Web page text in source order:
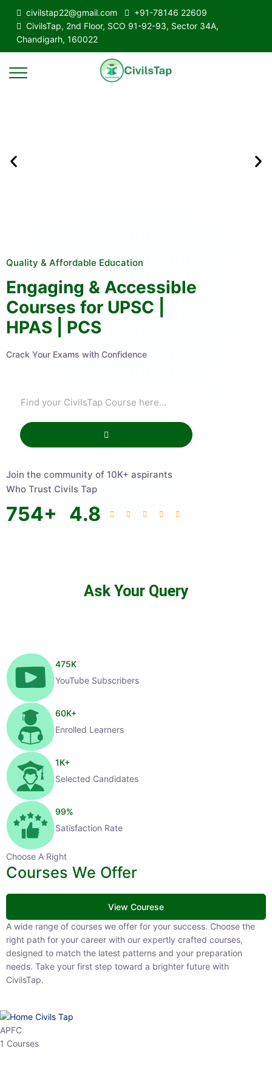
civilstap22@gmail.com
+91-78146 22609
CivilsTap, 2nd Floor, SCO 91-92-93, Sector 34A,
Chandigarh, 160022
Quality & Affordable Education
Engaging & Accessible
Courses for UPSC |
HPAS | PCS
Crack Your Exams with Confidence
Join the community of 10K+ aspirants
Who Trust Civils Tap
754+ 4.8
Ask Your Query
475K
YouTube Subscribers
60K+
Enrolled Learners
1K+
Selected Candidates
99%
Satisfaction Rate
Choose A Right
Courses We Offer
View Courese
A wide range of courses we offer for your success. Choose the right
path for your career with our expertly crafted courses, designed to
match the latest patterns and your preparation needs. Take your
first step toward a brighter future with CivilsTap.
APFC
1 Courses